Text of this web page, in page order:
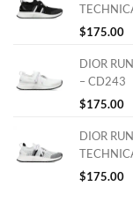
$175.00
DIOR
– CD243
$175.00
DIOR
$175.00